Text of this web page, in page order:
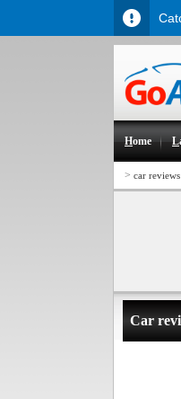
Home L
> car reviews
Car